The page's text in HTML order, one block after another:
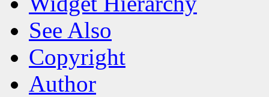
See Also
Copyright
Author